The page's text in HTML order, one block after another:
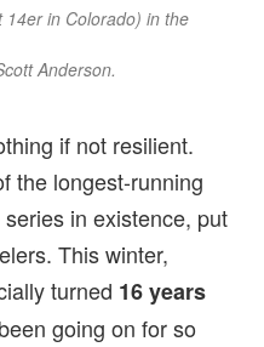
14er in Colorado) in the
Anderson.
if not resilient.
the longest-running
in existence, put
This winter,
turned 16 years
going on for so